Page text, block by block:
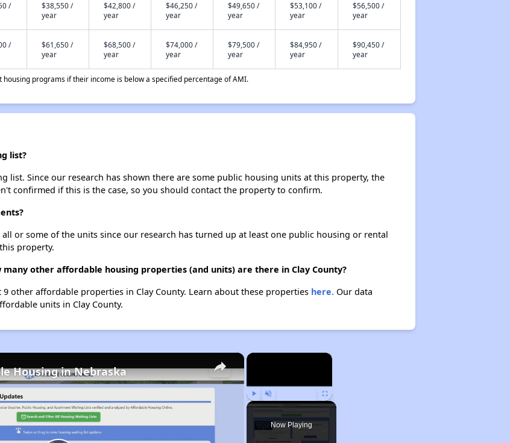
/
$38,550 /
year
$42,800 /
year
$46,250 /
year
$49,650 /
year
$53,100 /
year
$56,500 /
year
/
$61,650 /
year
$68,500 /
year
$74,000 /
year
$79,500 /
year
$84,950 /
year
$90,450 /
year
programs if their income is below a specified percentage of AMI.
list?
list. Since our research has shown there are some public housing units at this property, the
confirmed if this is the case, so you should contact the property to confirm.
or some of the units since our research has turned up at least one public housing or rental
property.
other affordable housing properties (and units) are there in Clay County?
other affordable properties in Clay County. Learn about these properties here.Our data
units in Clay County.
×
Play Unmute Fullscreen
Now Playing
×
Housing in Nebraska